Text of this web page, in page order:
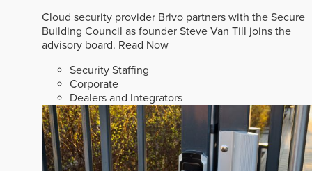
Cloud security provider Brivo partners with the Secure
Building Council as founder Steve Van Till joins the
advisory board. Read Now
Security Staffing
Corporate
Dealers and Integrators